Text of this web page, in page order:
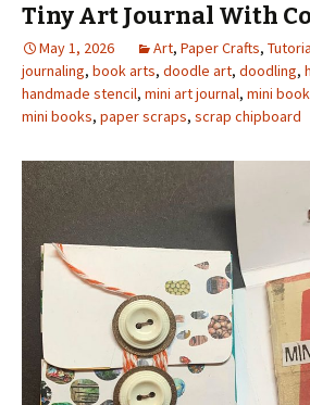
Tiny Art Journal With
May 1, 2026 Art, Paper Crafts,
journaling, book arts, doodle art, doodling,
handmade stencil, mini art journal, mini
mini books, paper scraps, scrap chipboard